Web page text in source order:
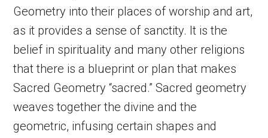
Geometry into their places of worship and art,
as it provides a sense of sanctity. It is the
belief in spirituality and many other religions
that there is a blueprint or plan that makes
Sacred Geometry “sacred.” Sacred geometry
weaves together the divine and the
geometric, infusing certain shapes and